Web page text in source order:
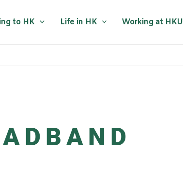
to HK Life in HK Working at HKU